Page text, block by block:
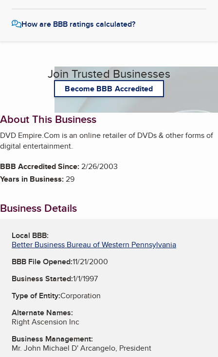
How are BBB ratings calculated?
Join Trusted Businesses
Become BBB Accredited
About This Business
DVD Empire.Com is an online retailer of DVDs & other forms of
digital entertainment.
BBB Accredited Since:2/26/2003
Years in Business:29
Business Details
Local BBB:
Better Business Bureau of Western Pennsylvania
BBB File Opened:11/21/2000
Business Started:1/1/1997
Type of Entity:Corporation
Alternate Names:
Right Ascension Inc
Business Management:
Mr. John Michael D' Arcangelo, President